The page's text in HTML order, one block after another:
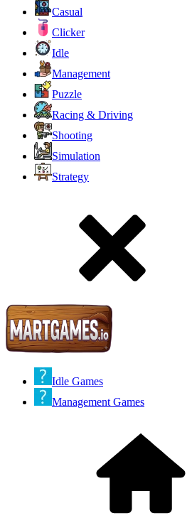
Casual
Clicker
Idle
Management
Puzzle
Racing & Driving
Shooting
Simulation
Strategy
Idle Games
Management Games